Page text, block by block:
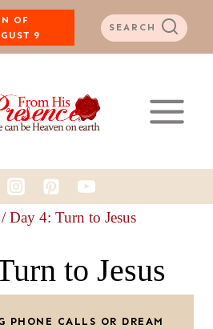
OF
9
SEARCH
/ Day 4: Turn to Jesus
to Jesus
PHONE CALLS OR DREAM